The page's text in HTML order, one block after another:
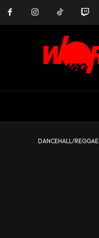
DANCEHALL/REGGAE